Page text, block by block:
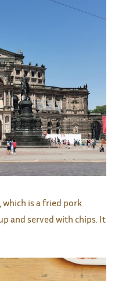
which is a fried pork
and served with chips. It